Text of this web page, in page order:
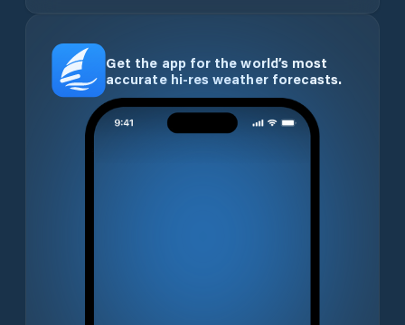
Get the app for the world’s most
accurate hi-res weather forecasts.